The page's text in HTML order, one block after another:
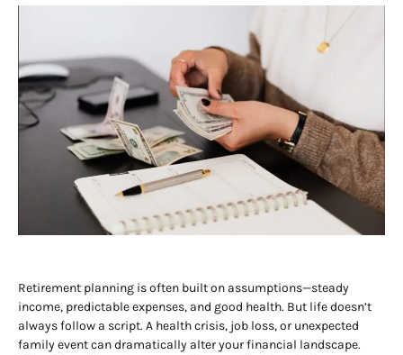
Retirement planning is often built on assumptions—steady
income, predictable expenses, and good health. But life doesn’t
always follow a script. A health crisis, job loss, or unexpected
family event can dramatically alter your financial landscape.